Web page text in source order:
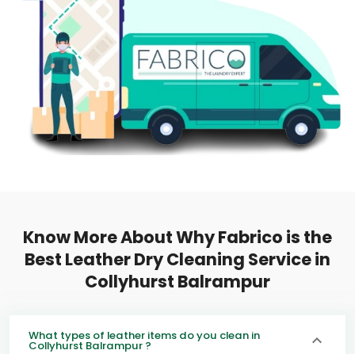
Know More About Why Fabrico is the
Best Leather Dry Cleaning Service in
Collyhurst Balrampur
What types of leather items do you clean in
Collyhurst Balrampur ?